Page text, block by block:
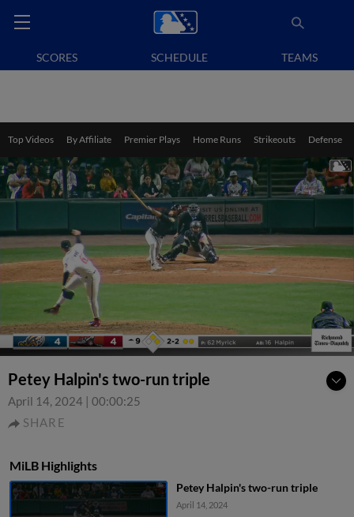
SCORES SCHEDULE TEAMS
Top Videos By Affiliate Premier Plays Home Runs Strikeouts Defense
Petey Halpin's two-run triple
April 14, 2024 | 00:00:25
SHARE
MiLB Highlights
Petey Halpin's two-run triple
April 14, 2024